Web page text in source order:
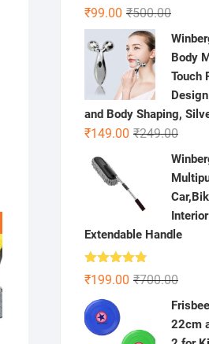
Rated5.00
out of 5₹500.00Original
price
was:
₹99.00
Current
price
is:
₹99.00.
Body
Touch
and Body Shaping,
₹249.00
price
was:
₹149.00
Current
price
is:
Extendable Handle
Rated4.78
out of 5 ₹700.00
price
was:
₹199.00
Current
price
is:
22cm